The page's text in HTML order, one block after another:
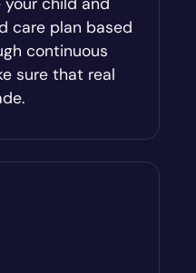
care plan based
continuous
sure that real